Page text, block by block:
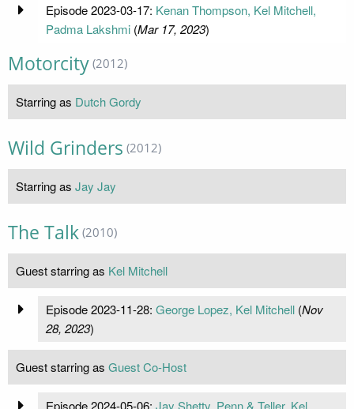
Episode 2023-03-17: Kenan Thompson, Kel Mitchell,
Padma Lakshmi(Mar 17, 2023)
Motorcity (2012)
Starring as Dutch Gordy
Wild Grinders (2012)
Starring as Jay Jay
The Talk (2010)
Guest starring as Kel Mitchell
Episode 2023-11-28: George Lopez, Kel Mitchell(Nov
28, 2023)
Guest starring as Guest Co-Host
Episode 2024-05-06: Jay Shetty, Penn & Teller, Kel